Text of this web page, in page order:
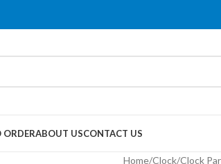
ABOUT USCONTACT US
Home/Clock/Clock